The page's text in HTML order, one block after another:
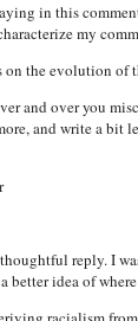
in this
my
on the evolution of
and over you
and write a bit
reply. I
better idea of